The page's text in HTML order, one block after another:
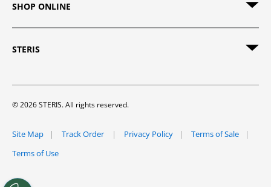
SHOP ONLINE
STERIS
© 2026 STERIS. All rights reserved.
Site Map Track Order Privacy Policy
Terms of Sale
Terms of Use